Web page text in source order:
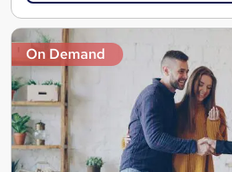
On Demand